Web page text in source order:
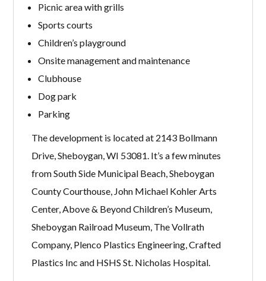
Picnic area with grills
Sports courts
Children’s playground
Onsite management and maintenance
Clubhouse
Dog park
Parking
The development is located at 2143 Bollmann
Drive, Sheboygan, WI 53081. It’s a few minutes
from South Side Municipal Beach, Sheboygan
County Courthouse, John Michael Kohler Arts
Center, Above & Beyond Children’s Museum,
Sheboygan Railroad Museum, The Vollrath
Company, Plenco Plastics Engineering, Crafted
Plastics Inc and HSHS St. Nicholas Hospital.